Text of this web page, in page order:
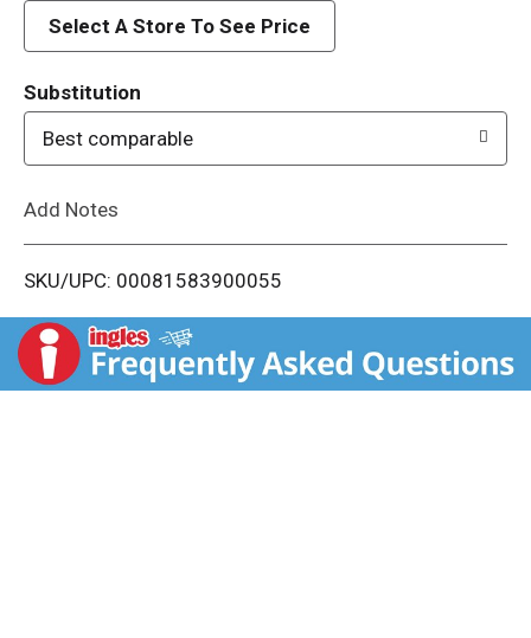
d
i
t
Select A Store To See Price
Substitution
Best comparable
Add Notes
SKU/UPC: 00081583900055